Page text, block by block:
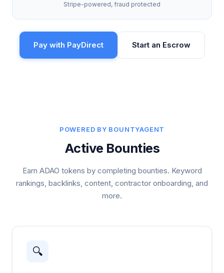
Stripe-powered, fraud protected
Pay with PayDirect Start an Escrow
POWERED BY BOUNTYAGENT
Active Bounties
Earn ADAO tokens by completing bounties. Keyword
rankings, backlinks, content, contractor onboarding, and
more.
🔍